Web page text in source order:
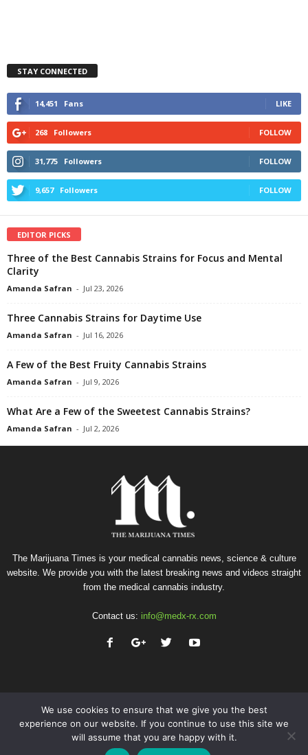
STAY CONNECTED
14,451 Fans LIKE
268 Followers FOLLOW
31,775 Followers FOLLOW
9,657 Followers FOLLOW
EDITOR PICKS
Three of the Best Cannabis Strains for Focus and Mental
Clarity
Amanda Safran - Jul 23, 2026
Three Cannabis Strains for Daytime Use
Amanda Safran - Jul 16, 2026
A Few of the Best Fruity Cannabis Strains
Amanda Safran - Jul 9, 2026
What Are a Few of the Sweetest Cannabis Strains?
Amanda Safran - Jul 2, 2026
The Marijuana Times is your medical cannabis news, science & culture
website. We provide you with the latest breaking news and videos straight
from the medical cannabis industry.
Contact us: info@medx-rx.com
Privacy Terms of Use Advertise Contact
We use cookies to ensure that we give you the best
experience on our website. If you continue to use this site we
will assume that you are happy with it.